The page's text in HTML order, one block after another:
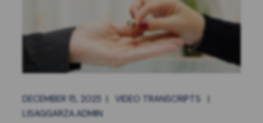
DECEMBER 15, 2025 VIDEO TRANSCRIPTS
LISAGGARZA.ADMIN